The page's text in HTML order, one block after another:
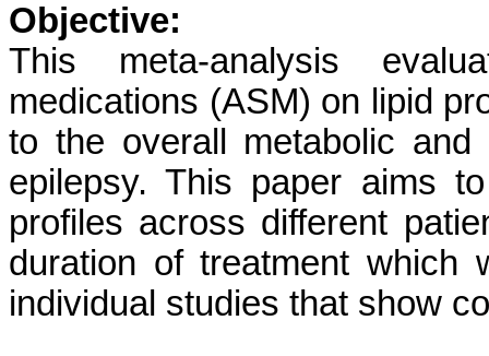
Objective:
This meta-analysis
medications (ASM) on lipid
to the overall metabolic
epilepsy. This paper aims
profiles across different
duration of treatment which
individual studies that show